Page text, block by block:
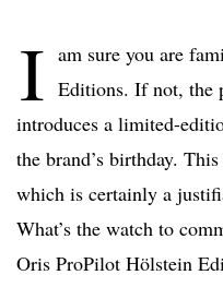
I am sure you are
Editions. If not, the
introduces a limited-
the brand’s birthday.
which is certainly a
What’s the watch to
Oris ProPilot Hölstein